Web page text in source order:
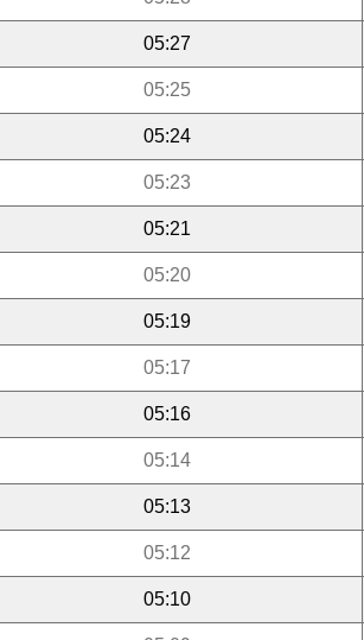
05:27
05:25
05:24
05:23
05:21
05:20
05:19
05:17
05:16
05:14
05:13
05:12
05:10